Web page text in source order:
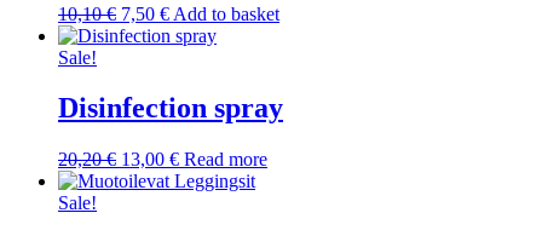
10,10€ Original
price
7,50 €Current
price
Add to basket
Sale!
Disinfection spray
20,20€ Original
price
13,00 €Current
price
Read more
Sale!